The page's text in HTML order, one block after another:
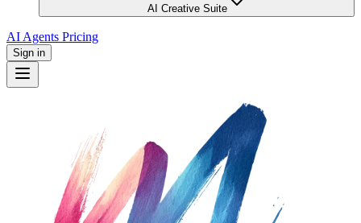
AI Creative Suite
AI Agents Pricing
Sign in